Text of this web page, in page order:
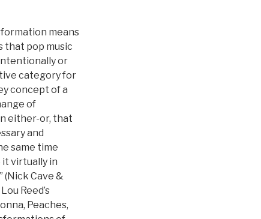
means
that pop music
or
category for
concept of a
of
either-or, that
and
same time
virtually in
(Nick Cave &
Reed’s
Peaches,